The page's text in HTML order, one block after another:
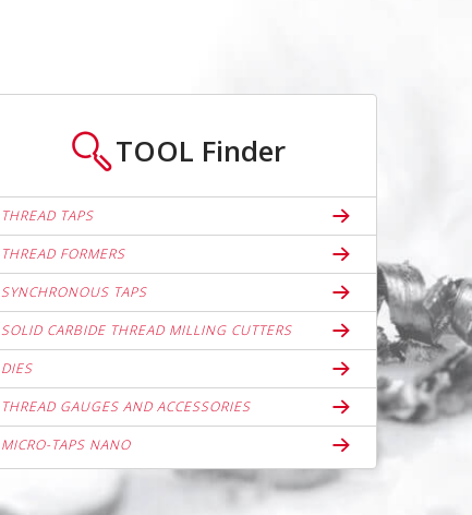
TOOL Finder
THREAD TAPS
THREAD FORMERS
SYNCHRONOUS TAPS
SOLID CARBIDE THREAD MILLING CUTTERS
DIES
THREAD GAUGES AND ACCESSORIES
MICRO-TAPS NANO